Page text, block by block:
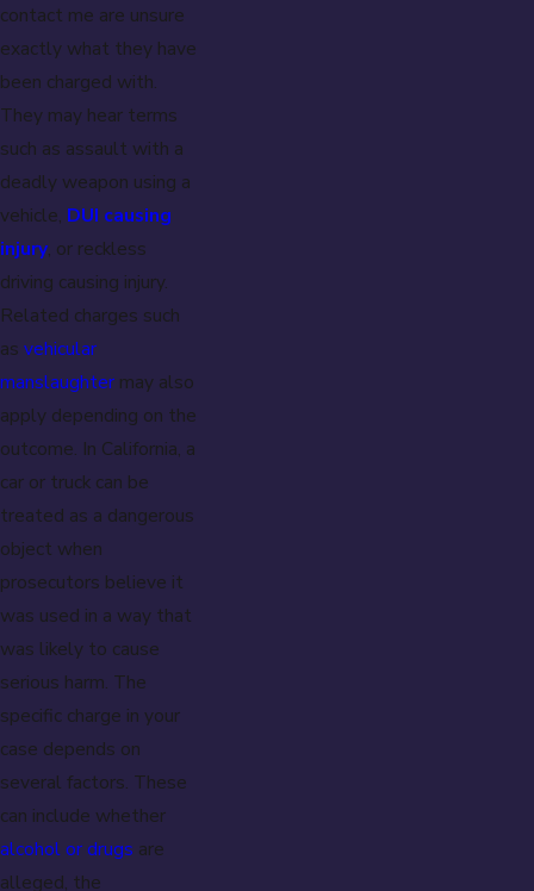
contact me are unsure
exactly what they have
been charged with.
They may hear terms
such as assault with a
deadly weapon using a
vehicle, DUI causing
injury, or reckless
driving causing injury.
Related charges such
as vehicular
manslaughter may also
apply depending on the
outcome. In California, a
car or truck can be
treated as a dangerous
object when
prosecutors believe it
was used in a way that
was likely to cause
serious harm. The
specific charge in your
case depends on
several factors. These
can include whether
alcohol or drugs are
alleged, the